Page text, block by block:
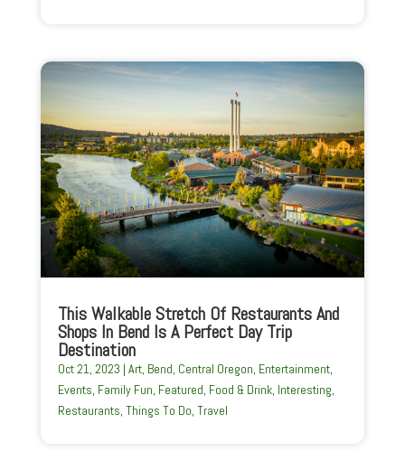
This Walkable Stretch Of Restaurants And
Shops In Bend Is A Perfect Day Trip
Destination
Oct 21, 2023 | Art, Bend, Central Oregon, Entertainment,
Events, Family Fun, Featured, Food & Drink, Interesting,
Restaurants, Things To Do, Travel